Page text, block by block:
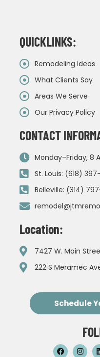
QUICKLINKS:
Remodeling Ideas
What Clients Say
Areas We Serve
Our Privacy Policy
CONTACT
Monday–Friday, 8
St. Louis: (618)
Belleville: (314)
Location:
7427 W. Main
222 S Meramec
Schedule